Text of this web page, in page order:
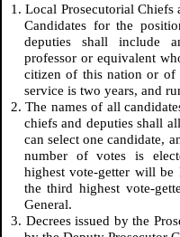
1. Local Prosecutorial Chiefs
Candidates for the
deputies shall include
professor or equivalent
citizen of this nation or of
service is two years, and
2. The names of all
chiefs and deputies shall
can select one candidate,
number of votes is
highest vote-getter will be
the third highest vote-
General.
3. Decrees issued by the